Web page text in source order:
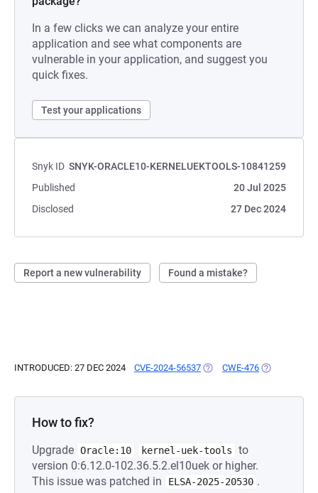
In a few clicks we can analyze your entire
application and see what components are
vulnerable in your application, and suggest you
quick fixes.
Test your applications
Snyk ID SNYK-ORACLE10-KERNELUEKTOOLS-10841259
Published
20 Jul 2025
Disclosed
27 Dec 2024
Report a new vulnerability Found a mistake?
INTRODUCED: 27 DEC 2024 CVE-2024-56537 (OPENS IN A NEW TAB)
CWE-476 (OPENS IN A
How to fix?
Upgrade Oracle:10 kernel-uek-tools
to
version 0:6.12.0-102.36.5.2.el10uek or higher.
This issue was patched in
ELSA-2025-20530 .